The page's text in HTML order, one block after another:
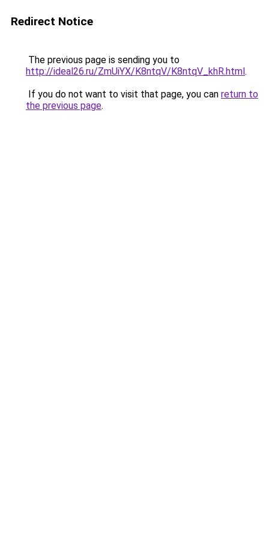
Redirect Notice
The previous page is sending you to
http://ideal26.ru/ZmUiYX/K8ntqV/K8ntqV_khR.html.
If you do not want to visit that page, you can return to
the previous page.